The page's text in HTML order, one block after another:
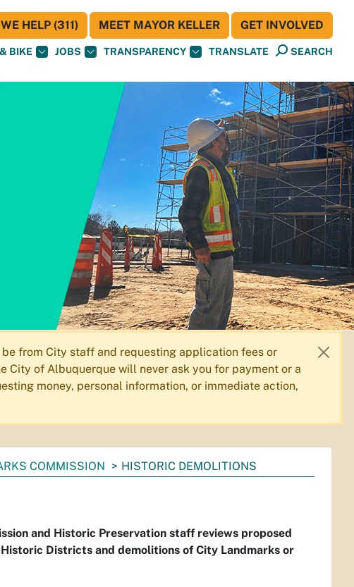
BIKE JOBS TRANSPARENCY TRANSLATE SEARCH
HELP (311) MEET MAYOR KELLER GET INVOLVED
from City staff and requesting application fees or
City of Albuquerque will never ask you for payment or a
money, personal information, or immediate action,
COMMISSION HISTORIC DEMOLITIONS
and Historic Preservation staff reviews proposed
Districts and demolitions of City Landmarks or